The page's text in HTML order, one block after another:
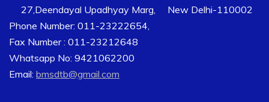
27,Deendayal Upadhyay Marg, New Delhi-110002
Phone Number: 011-23222654,
Fax Number : 011-23212648
Whatsapp No: 9421062200
Email: bmsdtb@gmail.com